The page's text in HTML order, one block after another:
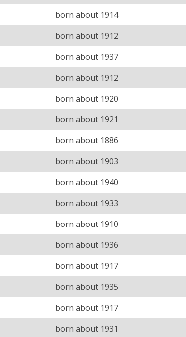
born about 1914
born about 1912
born about 1937
born about 1912
born about 1920
born about 1921
born about 1886
born about 1903
born about 1940
born about 1933
born about 1910
born about 1936
born about 1917
born about 1935
born about 1917
born about 1931